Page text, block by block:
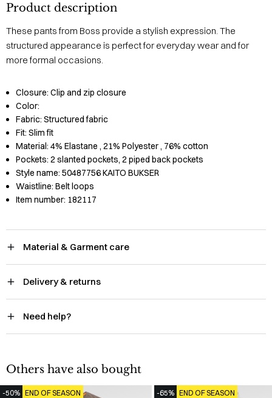
Product description
These pants from Boss provide a stylish expression. The
structured appearance is perfect for everyday wear and for
more formal occasions.
Closure: Clip and zip closure
Color:
Fabric: Structured fabric
Fit: Slim fit
Material: 4% Elastane , 21% Polyester, 76% cotton
Pockets: 2 slanted pockets, 2 piped back pockets
Style name: 50487756 KAITO BUKSER
Waistline: Belt loops
Item number: 182117
Material & Garment care
Delivery & returns
Need help?
Others have also bought
-50% END OF SEASON -65% END OF SEASON